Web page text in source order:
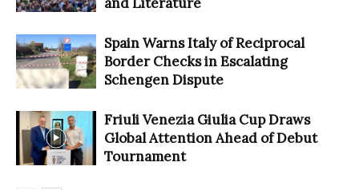
Spain Warns Italy of Reciprocal
Border Checks in Escalating
Schengen Dispute
Friuli Venezia Giulia Cup Draws
Global Attention Ahead of Debut
Tournament